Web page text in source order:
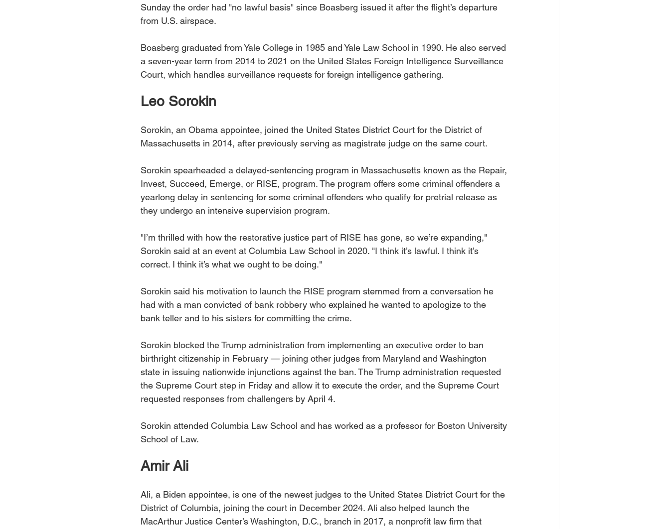
Sunday the order had "no lawful basis" since Boasberg issued it after the flight’s departure
from U.S. airspace.
Boasberg graduated from Yale College in 1985 and Yale Law School in 1990. He also served
a seven-year term from 2014 to 2021 on the United States Foreign Intelligence Surveillance
Court, which handles surveillance requests for foreign intelligence gathering.
Leo Sorokin
Sorokin, an Obama appointee, joined the United States District Court for the District of
Massachusetts in 2014, after previously serving as magistrate judge on the same court.
Sorokin spearheaded a delayed-sentencing program in Massachusetts known as the Repair,
Invest, Succeed, Emerge, or RISE, program. The program offers some criminal offenders a
yearlong delay in sentencing for some criminal offenders who qualify for pretrial release as
they undergo an intensive supervision program.
"I’m thrilled with how the restorative justice part of RISE has gone, so we’re expanding,"
Sorokin said at an event at Columbia Law School in 2020. "I think it’s lawful. I think it’s
correct. I think it’s what we ought to be doing."
Sorokin said his motivation to launch the RISE program stemmed from a conversation he
had with a man convicted of bank robbery who explained he wanted to apologize to the
bank teller and to his sisters for committing the crime.
Sorokin blocked the Trump administration from implementing an executive order to ban
birthright citizenship in February — joining other judges from Maryland and Washington
state in issuing nationwide injunctions against the ban. The Trump administration requested
the Supreme Court step in Friday and allow it to execute the order, and the Supreme Court
requested responses from challengers by April 4.
Sorokin attended Columbia Law School and has worked as a professor for Boston University
School of Law.
Amir Ali
Ali, a Biden appointee, is one of the newest judges to the United States District Court for the
District of Columbia, joining the court in December 2024. Ali also helped launch the
MacArthur Justice Center’s Washington, D.C., branch in 2017, a nonprofit law firm that